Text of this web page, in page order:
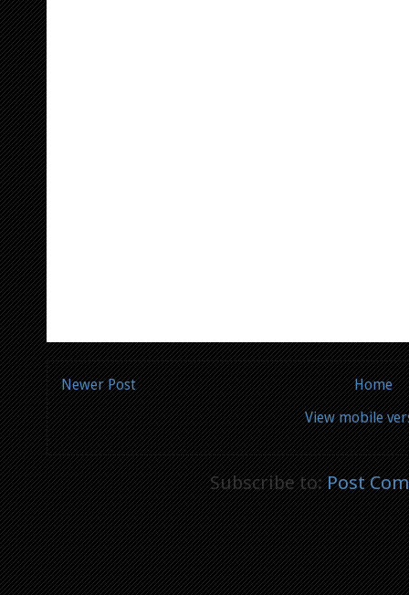
Newer Post
Home
View mobile
Subscribe to:Post